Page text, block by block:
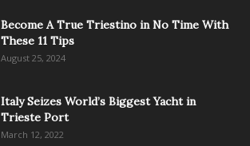
Become A True Triestino in No Time With
These 11 Tips
August 25, 2024
Italy Seizes World’s Biggest Yacht in
Trieste Port
March 12, 2022